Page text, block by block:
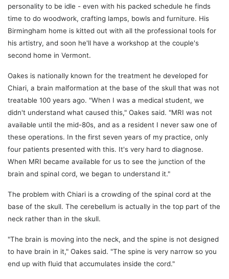
personality to be idle - even with his packed schedule he finds
time to do woodwork, crafting lamps, bowls and furniture. His
Birmingham home is kitted out with all the professional tools for
his artistry, and soon he'll have a workshop at the couple's
second home in Vermont.
Oakes is nationally known for the treatment he developed for
Chiari, a brain malformation at the base of the skull that was not
treatable 100 years ago. "When I was a medical student, we
didn't understand what caused this," Oakes said. "MRI was not
available until the mid-80s, and as a resident I never saw one of
these operations. In the first seven years of my practice, only
four patients presented with this. It's very hard to diagnose.
When MRI became available for us to see the junction of the
brain and spinal cord, we began to understand it."
The problem with Chiari is a crowding of the spinal cord at the
base of the skull. The cerebellum is actually in the top part of the
neck rather than in the skull.
"The brain is moving into the neck, and the spine is not designed
to have brain in it," Oakes said. "The spine is very narrow so you
end up with fluid that accumulates inside the cord."